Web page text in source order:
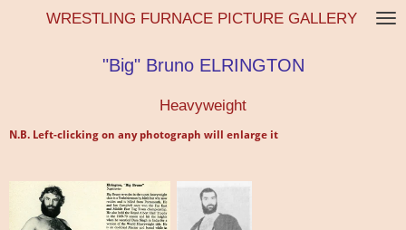
WRESTLING FURNACE PICTURE GALLERY
"Big" Bruno ELRINGTON
Heavyweight
N.B. Left-clicking on any photograph will enlarge it